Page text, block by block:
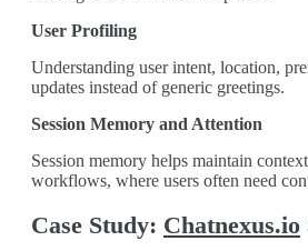
User Profiling
Understanding user intent, location,
updates instead of generic greetings.
Session Memory and Attention
Session memory helps maintain
workflows, where users often need
Case Study: Chatnexus.io